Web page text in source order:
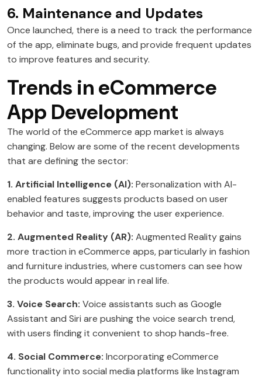
6. Maintenance and Updates
Once launched, there is a need to track the performance
of the app, eliminate bugs, and provide frequent updates
to improve features and security.
Trends in eCommerce
App Development
The world of the eCommerce app market is always
changing. Below are some of the recent developments
that are defining the sector:
1. Artificial Intelligence (AI): Personalization with AI-
enabled features suggests products based on user
behavior and taste, improving the user experience.
2. Augmented Reality (AR): Augmented Reality gains
more traction in eCommerce apps, particularly in fashion
and furniture industries, where customers can see how
the products would appear in real life.
3. Voice Search: Voice assistants such as Google
Assistant and Siri are pushing the voice search trend,
with users finding it convenient to shop hands-free.
4. Social Commerce: Incorporating eCommerce
functionality into social media platforms like Instagram